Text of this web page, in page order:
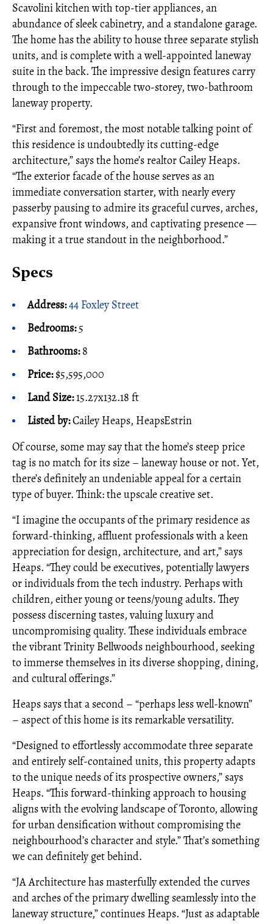
Scavolini kitchen with top-tier appliances, an
abundance of sleek cabinetry, and a standalone garage.
The home has the ability to house three separate stylish
units, and is complete with a well-appointed laneway
suite in the back. The impressive design features carry
through to the impeccable two-storey, two-bathroom
laneway property.
“First and foremost, the most notable talking point of
this residence is undoubtedly its cutting-edge
architecture,” says the home’s realtor Cailey Heaps.
“The exterior facade of the house serves as an
immediate conversation starter, with nearly every
passerby pausing to admire its graceful curves, arches,
expansive front windows, and captivating presence —
making it a true standout in the neighborhood.”
Specs
Address:44 Foxley Street
Bedrooms:5
Bathrooms:8
Price:$5,595,000
Land Size:15.27x132.18 ft
Listed by:Cailey Heaps, HeapsEstrin
Of course, some may say that the home’s steep price
tag is no match for its size – laneway house or not. Yet,
there’s definitely an undeniable appeal for a certain
type of buyer. Think: the upscale creative set.
“I imagine the occupants of the primary residence as
forward-thinking, affluent professionals with a keen
appreciation for design, architecture, and art,” says
Heaps. “They could be executives, potentially lawyers
or individuals from the tech industry. Perhaps with
children, either young or teens/young adults. They
possess discerning tastes, valuing luxury and
uncompromising quality. These individuals embrace
the vibrant Trinity Bellwoods neighbourhood, seeking
to immerse themselves in its diverse shopping, dining,
and cultural offerings.”
Heaps says that a second – “perhaps less well-known”
– aspect of this home is its remarkable versatility.
“Designed to effortlessly accommodate three separate
and entirely self-contained units, this property adapts
to the unique needs of its prospective owners,” says
Heaps. “This forward-thinking approach to housing
aligns with the evolving landscape of Toronto, allowing
for urban densification without compromising the
neighbourhood’s character and style.” That’s something
we can definitely get behind.
“JA Architecture has masterfully extended the curves
and arches of the primary dwelling seamlessly into the
laneway structure,” continues Heaps. “Just as adaptable